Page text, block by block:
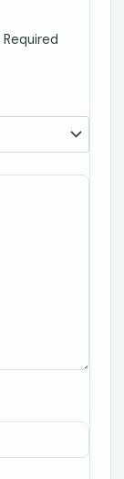
Required